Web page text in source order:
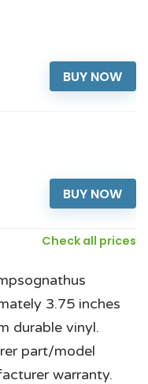
BUY NOW
BUY NOW
Check all prices
3.75 inches
durable vinyl.
part/model
warranty.